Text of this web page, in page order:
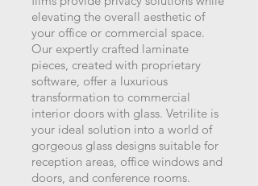
elevating the overall aesthetic of
your office or commercial space.
Our expertly crafted laminate
pieces, created with proprietary
software, offer a luxurious
transformation to commercial
interior doors with glass. Vetrilite is
your ideal solution into a world of
gorgeous glass designs suitable for
reception areas, office windows and
doors, and conference rooms.